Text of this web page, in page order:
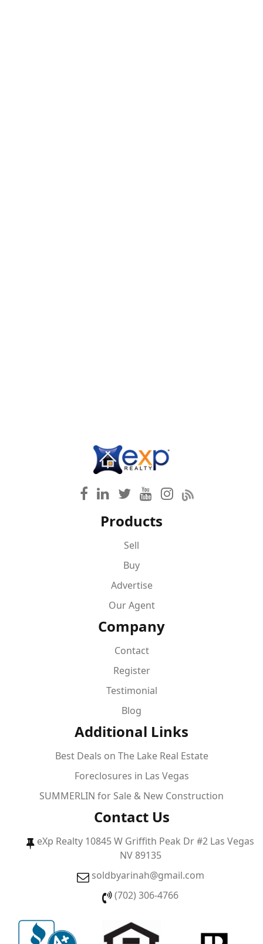
Products
Sell
Buy
Advertise
Our Agent
Company
Contact
Register
Testimonial
Blog
Additional Links
Best Deals on The Lake Real Estate
Foreclosures in Las Vegas
SUMMERLIN for Sale & New Construction
Contact Us
eXp Realty 10845 W Griffith Peak Dr #2 Las Vegas
NV 89135
soldbyarinah@gmail.com
(702) 306-4766